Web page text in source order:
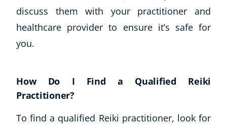
discuss them with your practitioner and
healthcare provider to ensure it’s safe for
you.
How Do I Find a Qualified Reiki
Practitioner?
To find a qualified Reiki practitioner, look for